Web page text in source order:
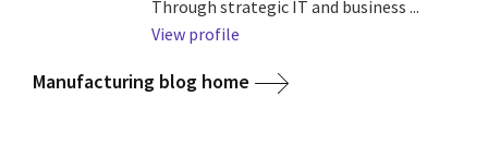
Through strategic IT and business ...
View profile
Manufacturing blog home